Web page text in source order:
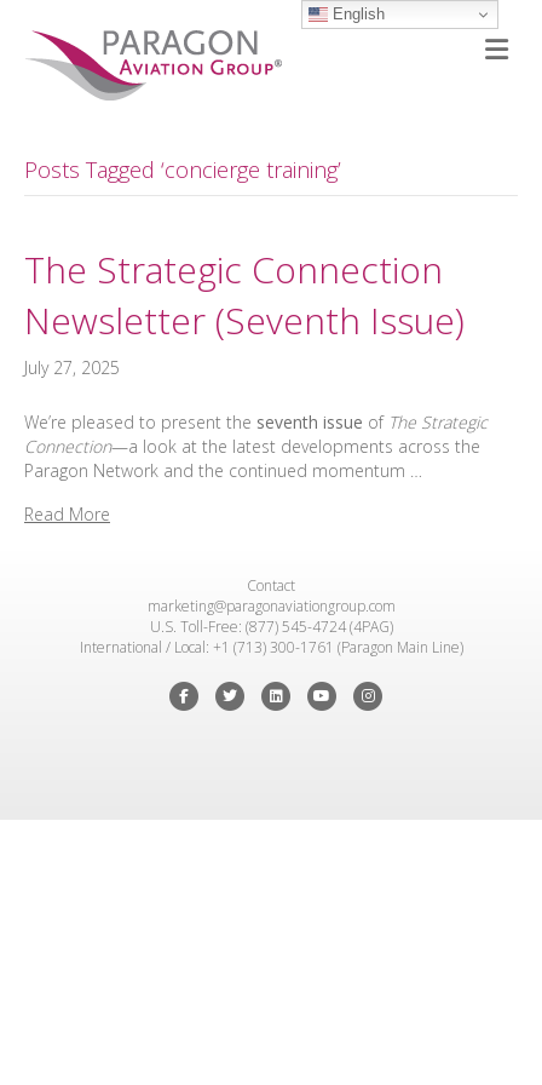
Posts Tagged ‘concierge training’
The Strategic Connection
Newsletter (Seventh Issue)
July 27, 2025
We’re pleased to present the seventh issue of The Strategic
Connection—a look at the latest developments across the
Paragon Network and the continued momentum …
Read More
Contact
marketing@paragonaviationgroup.com
U.S. Toll-Free: (877) 545-4724 (4PAG)
International / Local: +1 (713) 300-1761 (Paragon Main Line)
FacebookTwitterLinkedinYoutubeInstagram
English